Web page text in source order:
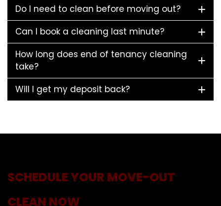
Do I need to clean before moving out?
Can I book a cleaning last minute?
How long does end of tenancy cleaning
take?
Will I get my deposit back?
SCHEDULE YOUR MOVE-OUT
CLEAN NOW